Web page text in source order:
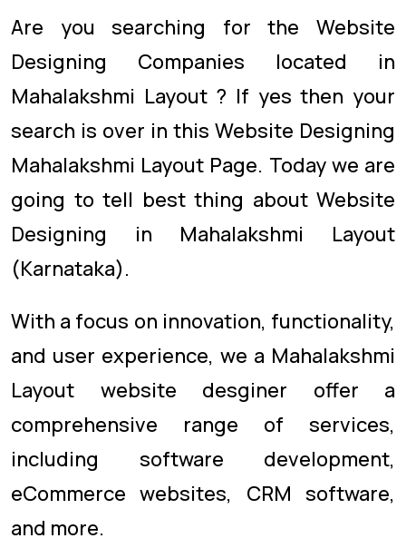
Are you searching for the Website
Designing Companies located in
Mahalakshmi Layout ? If yes then your
search is over in this Website Designing
Mahalakshmi Layout Page. Today we are
going to tell best thing about Website
Designing in Mahalakshmi Layout
(Karnataka).
With a focus on innovation, functionality,
and user experience, we a Mahalakshmi
Layout website desginer offer a
comprehensive range of services,
including software development,
eCommerce websites, CRM software,
and more.